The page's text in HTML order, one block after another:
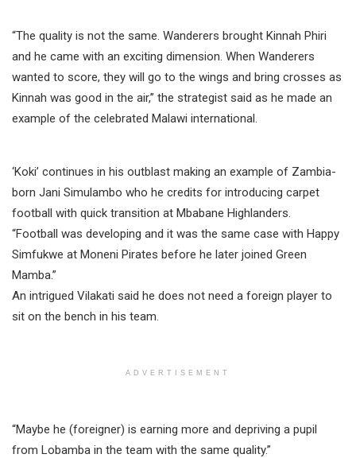
“The quality is not the same. Wanderers brought Kinnah Phiri
and he came with an exciting dimension. When Wanderers
wanted to score, they will go to the wings and bring crosses as
Kinnah was good in the air,” the strategist said as he made an
example of the celebrated Malawi international.
‘Koki’ continues in his outblast making an example of Zambia-
born Jani Simulambo who he credits for introducing carpet
football with quick transition at Mbabane Highlanders.
“Football was developing and it was the same case with Happy
Simfukwe at Moneni Pirates before he later joined Green
Mamba.”
An intrigued Vilakati said he does not need a foreign player to
sit on the bench in his team.
ADVERTISEMENT
“Maybe he (foreigner) is earning more and depriving a pupil
from Lobamba in the team with the same quality.”